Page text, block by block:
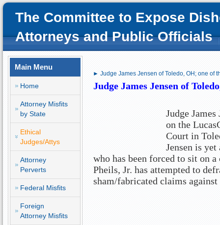
The Committee to Expose
Attorneys and Public Officials
Main Menu
Home
Attorney Misfits
by State
Ethical
Judges/Attys
Attorney
Perverts
Federal Misfits
Foreign
Attorney Misfits
► Judge James Jensen of Toledo, OH; one of
Judge James Jensen of
Judge
on the
Court in
Jensen is
who has been forced to sit on
Pheils, Jr. has attempted to
sham/fabricated claims against